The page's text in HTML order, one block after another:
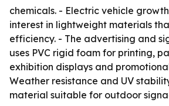
chemicals. - Electric vehicle
interest in lightweight materials
efficiency. - The advertising and
uses PVC rigid foam for printing,
exhibition displays and
Weather resistance and UV
material suitable for outdoor